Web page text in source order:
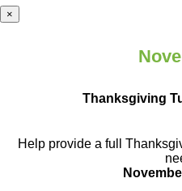
×
Thanksgiving
Help provide a full